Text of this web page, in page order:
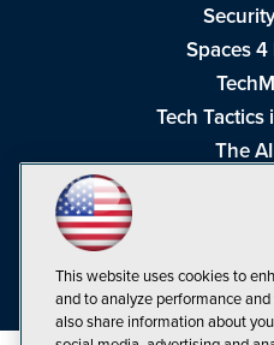
Spaces
Tech
The
Visual
This website uses cookies to
and to analyze performance
also share information about